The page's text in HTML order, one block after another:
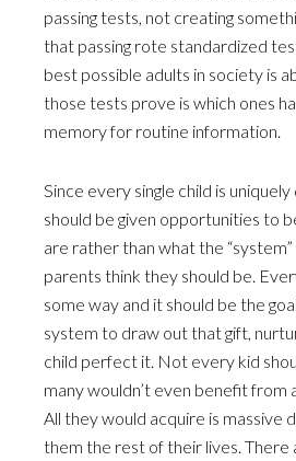
passing tests, not creating
that passing rote standardized
best possible adults in society is
those tests prove is which ones
memory for routine information.
Since every single child is
should be given opportunities to
are rather than what the
parents think they should be.
some way and it should be the
system to draw out that gift,
child perfect it. Not every kid
many wouldn’t even benefit from
All they would acquire is massive
them the rest of their lives. There